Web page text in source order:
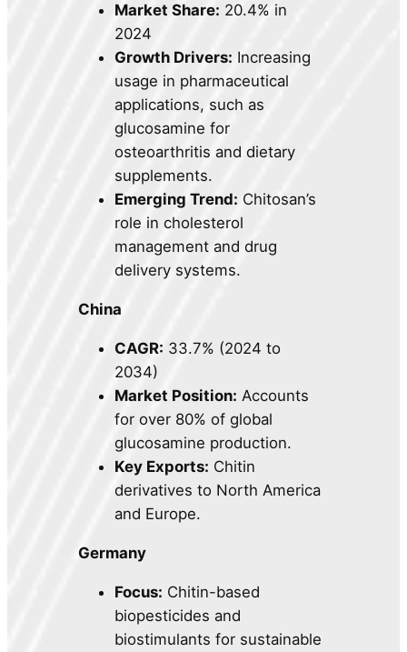
Market Share: 20.4% in
2024
Growth Drivers: Increasing
usage in pharmaceutical
applications, such as
glucosamine for
osteoarthritis and dietary
supplements.
Emerging Trend: Chitosan’s
role in cholesterol
management and drug
delivery systems.
China
CAGR: 33.7% (2024 to
2034)
Market Position: Accounts
for over 80% of global
glucosamine production.
Key Exports: Chitin
derivatives to North America
and Europe.
Germany
Focus: Chitin-based
biopesticides and
biostimulants for sustainable